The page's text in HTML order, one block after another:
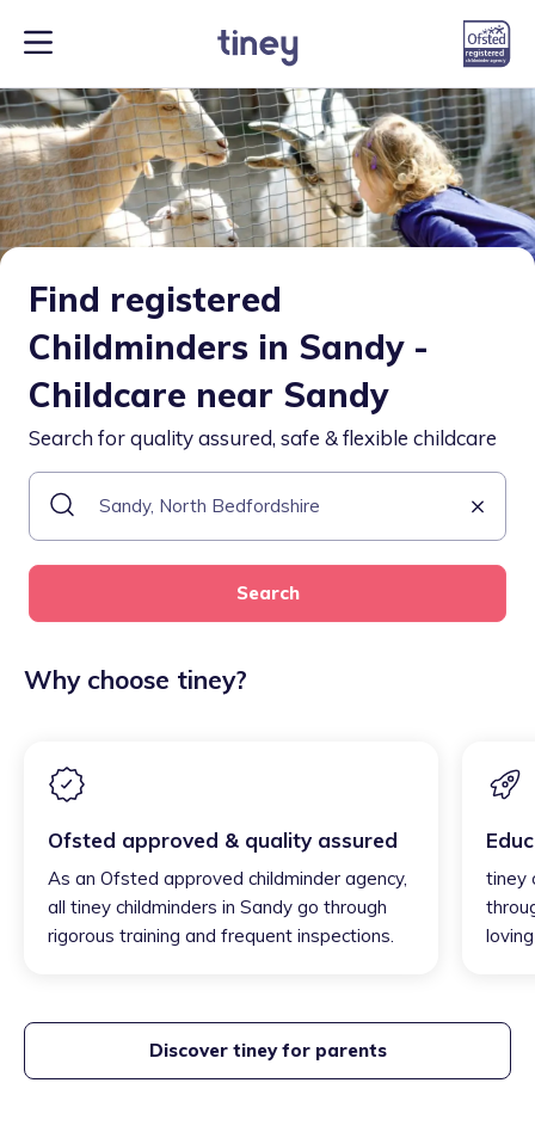
Find registered
Childminders in Sandy -
Childcare near Sandy
Search for quality assured, safe & flexible childcare
Search
Why choose tiney?
Ofsted approved & quality assured
As an Ofsted approved childminder agency,
all tiney childminders in Sandy go through
rigorous training and frequent inspections.
tiney
Discover tiney for parents